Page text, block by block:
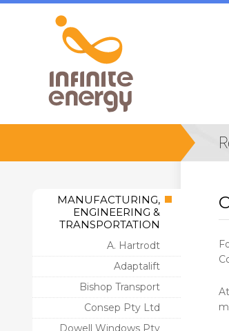
MANUFACTURING,
ENGINEERING &
TRANSPORTATION
A. Hartrodt
Adaptalift
Bishop Transport
Consep Pty Ltd
Dowell Windows Pty